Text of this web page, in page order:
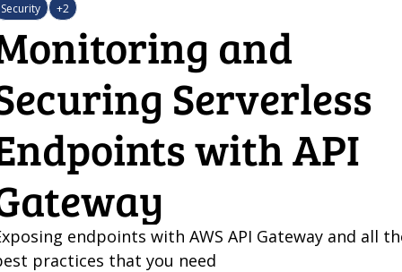
Security +2
and
Serverless
with API
endpoints with AWS API Gateway and all
practices that you need